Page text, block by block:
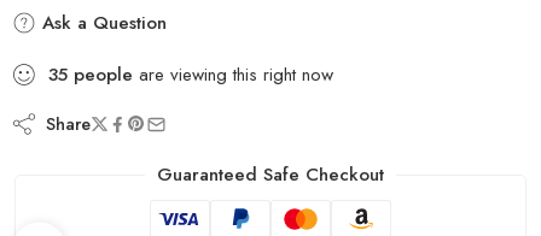
Ask a Question
35 people are viewing this right now
Share
Guaranteed Safe Checkout